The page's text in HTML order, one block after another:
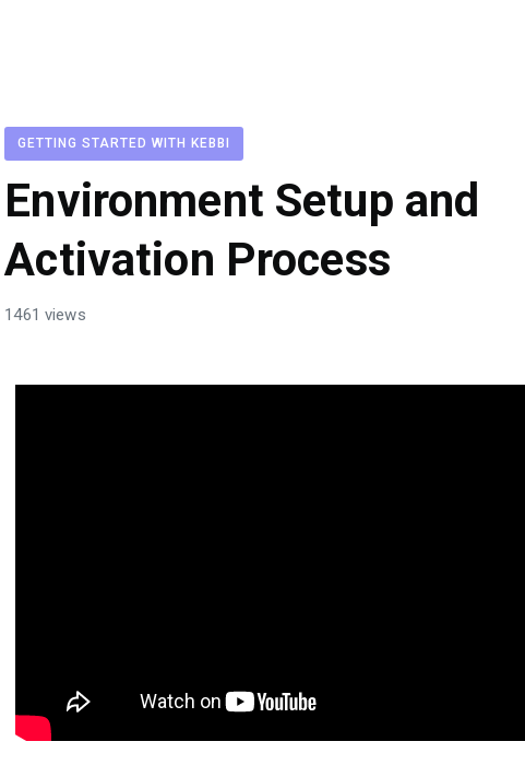
GETTING STARTED WITH KEBBI
Environment Setup and
Activation Process
1461 views